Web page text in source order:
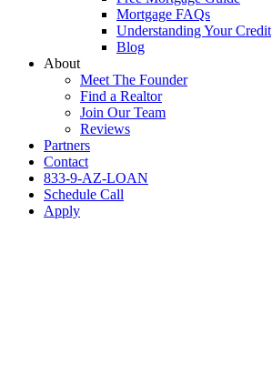
Mortgage FAQs
Understanding Your Credit
Blog
About
Meet The Founder
Find a Realtor
Join Our Team
Reviews
Partners
Contact
833-9-AZ-LOAN
Schedule Call
Apply